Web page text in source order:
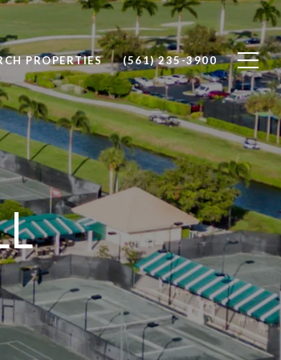
PROPERTIES (561) 235-3900